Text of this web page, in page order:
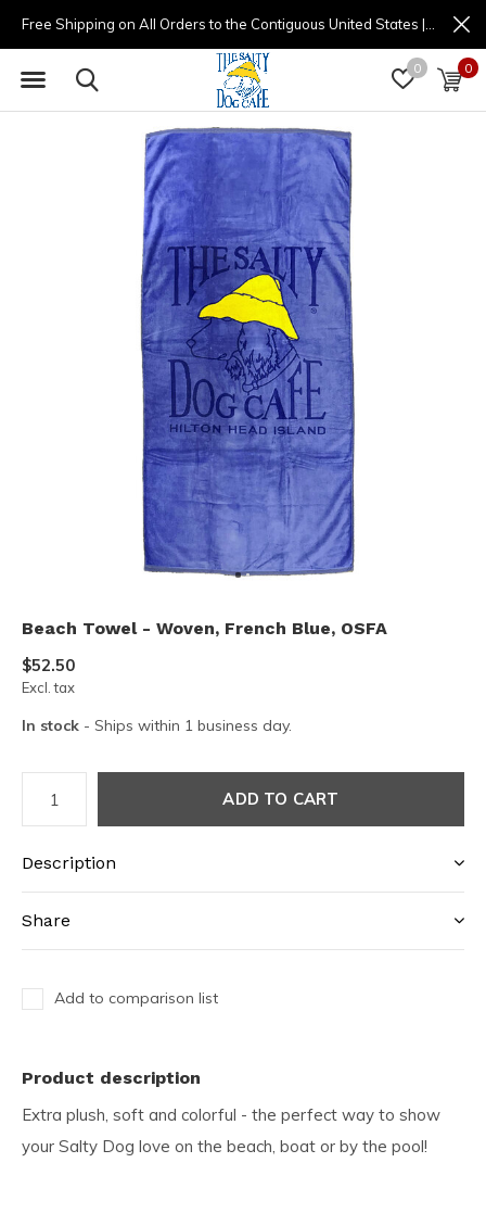
0 0
Beach Towel - Woven, French Blue, OSFA
$52.50
Excl. tax
In stock - Ships within 1 business day.
ADD TO CART
Description
Share
Add to comparison list
Product description
Extra plush, soft and colorful - the perfect way to show
your Salty Dog love on the beach, boat or by the pool!